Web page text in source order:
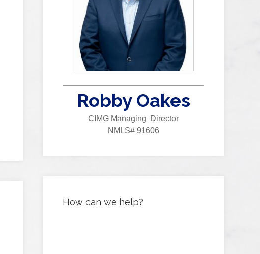
Robby Oakes
CIMG Managing Director
NMLS# 91606
How can we help?